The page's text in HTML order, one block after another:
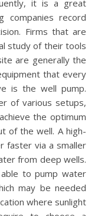
it is a great
companies record
Firms that are
study of their tools
are generally the
that every
is the well pump.
of various setups,
the optimum
of the well. A high-
faster via a smaller
from deep wells.
to pump water
may be needed
where sunlight